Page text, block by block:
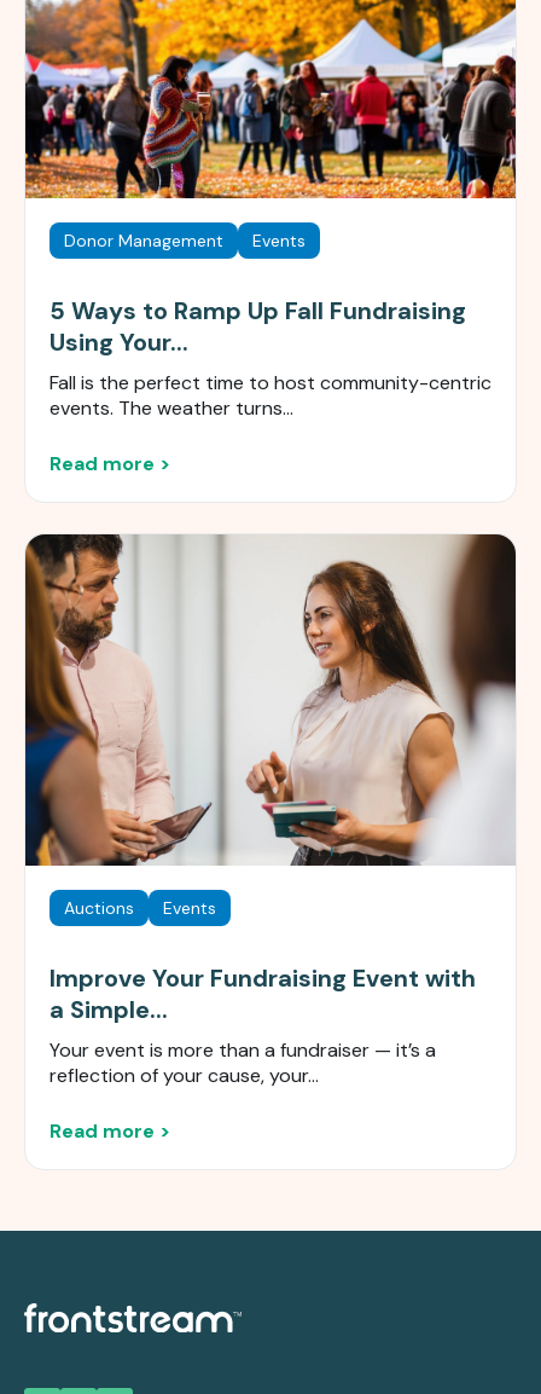
Donor Management Events
5 Ways to Ramp Up Fall Fundraising
Using Your...
Fall is the perfect time to host community-centric
events. The weather turns...
Read more >
Auctions Events
Improve Your Fundraising Event with
a Simple...
Your event is more than a fundraiser — it’s a
reflection of your cause, your...
Read more >